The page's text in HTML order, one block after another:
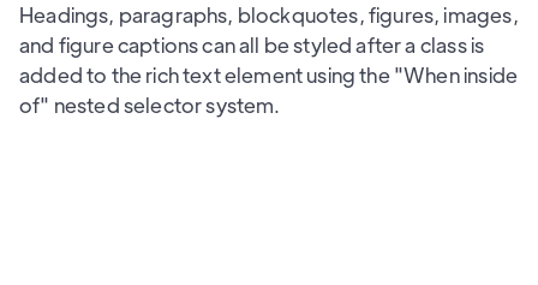
Headings, paragraphs, blockquotes, figures, images,
and figure captions can all be styled after a class is
added to the rich text element using the "When inside
of" nested selector system.